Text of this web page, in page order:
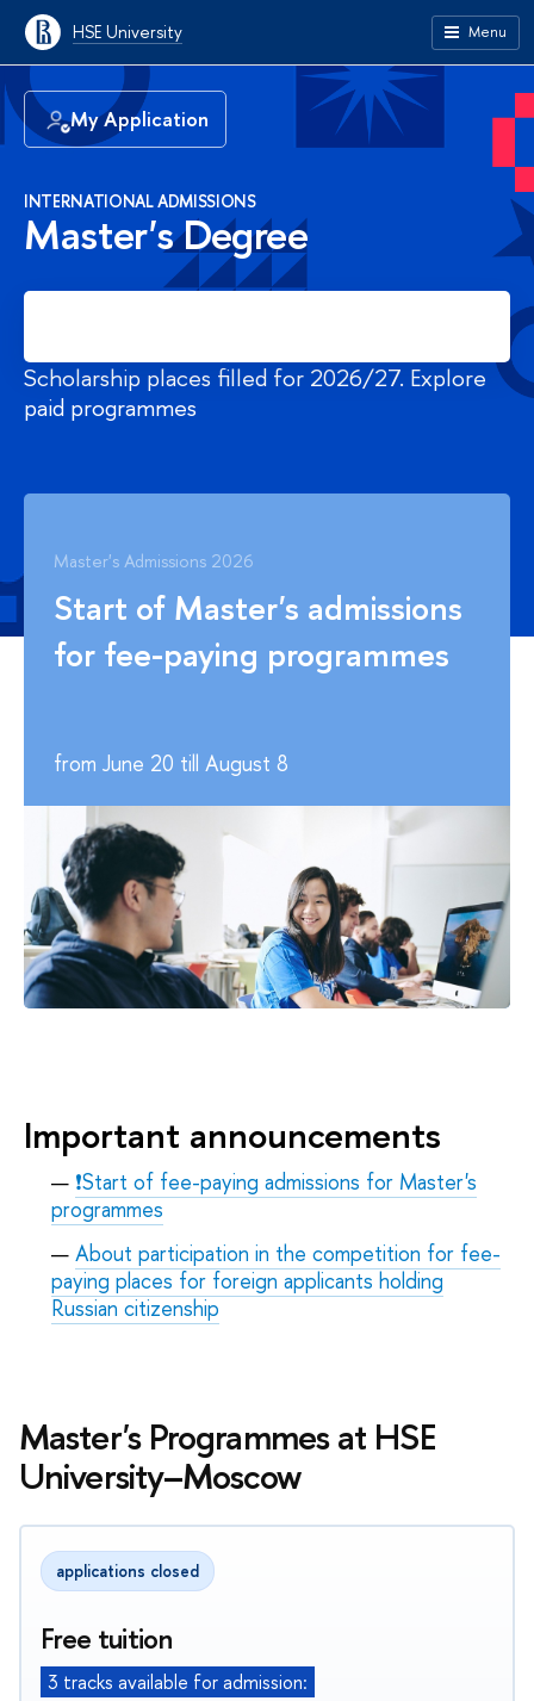
HSE University Menu
My Application
INTERNATIONAL ADMISSIONS
Master's Degree
Scholarship places filled for 2026/27. Explore
paid programmes
Master's Admissions 2026
Start of Master's admissions
for fee-paying programmes
from June 20 till August 8
Important announcements
❗Start of fee-paying admissions for Master's
programmes
About participation in the competition for fee-
paying places for foreign applicants holding
Russian citizenship
Master's Programmes at HSE
University–Moscow
applications closed
Free tuition
3 tracks available for admission: